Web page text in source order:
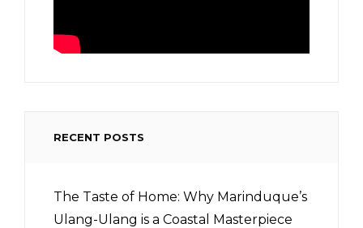
RECENT POSTS
The Taste of Home: Why Marinduque’s
Ulang-Ulang is a Coastal Masterpiece